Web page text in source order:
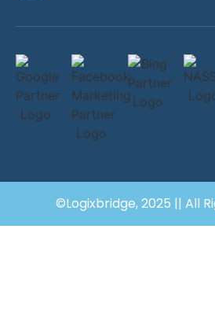
©Logixbridge, 2025 || All